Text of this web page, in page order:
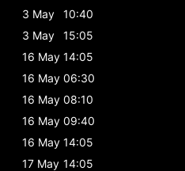
3 May
10:40
3 May
15:05
16 May 14:05
16 May 06:30
16 May 08:10
16 May 09:40
16 May 14:05
17 May 14:05